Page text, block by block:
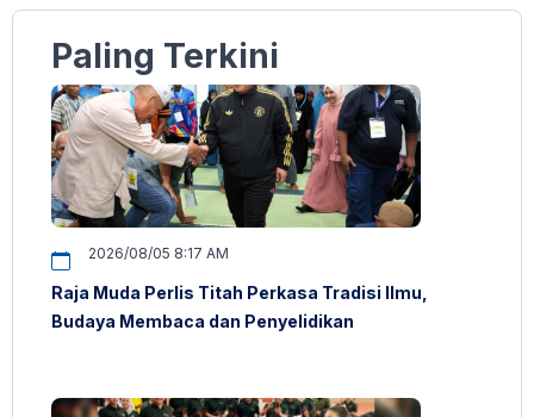
Paling Terkini
2026/08/05 8:17 AM
Raja Muda Perlis Titah Perkasa Tradisi Ilmu,
Budaya Membaca dan Penyelidikan